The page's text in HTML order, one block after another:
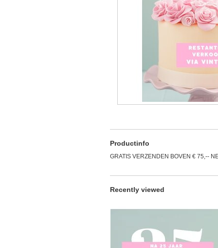
Productinfo
GRATIS VERZENDEN BOVEN € 75,--
Recently viewed